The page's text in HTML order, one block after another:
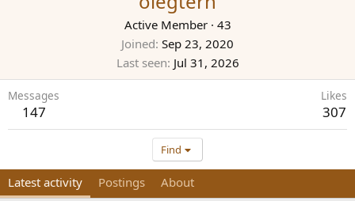
Active Member · 43
Joined Sep 23, 2020
Last seen Jul 31, 2026
Messages
147
Likes
307
Find
Latest activity Postings About